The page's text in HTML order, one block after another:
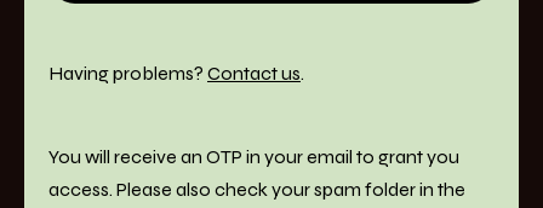
Having problems? Contact us.
You will receive an OTP in your email to grant you
access. Please also check your spam folder in the